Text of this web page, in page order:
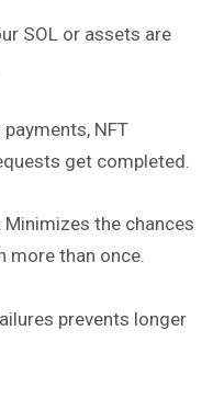
SOL or assets are
payments, NFT
get completed.
Minimizes the chances
more than once.
prevents longer